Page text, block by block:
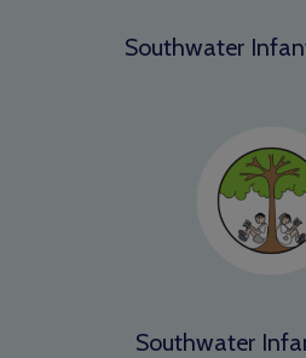
Southwater
Southwater